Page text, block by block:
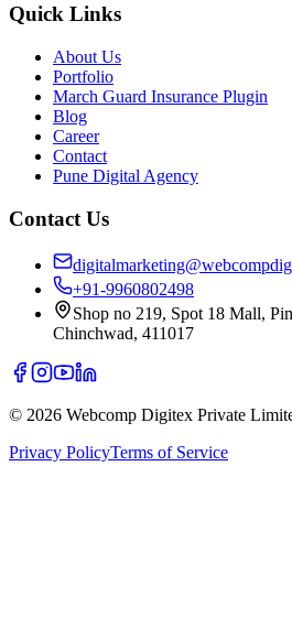
Quick Links
About Us
Portfolio
March Guard Insurance Plugin
Blog
Career
Contact
Pune Digital Agency
Contact Us
+91-9960802498
Shop no 219, Spot 18 Mall,
Chinchwad, 411017
© 2026 Webcomp Digitex Private
Privacy PolicyTerms of Service